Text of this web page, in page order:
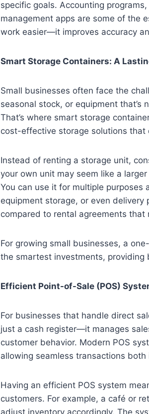
specific goals. Accounting
management apps are some of the
work easier—it improves accuracy
Smart Storage Containers: A
Small businesses often face the
seasonal stock, or equipment that’s
That’s where smart storage
cost-effective storage solutions that
Instead of renting a storage unit,
your own unit may seem like a
You can use it for multiple
equipment storage, or even
compared to rental agreements
For growing small businesses, a
the smartest investments,
Efficient Point-of-Sale (POS)
For businesses that handle direct
just a cash register—it manages
customer behavior. Modern POS
allowing seamless transactions
Having an efficient POS system
customers. For example, a café or